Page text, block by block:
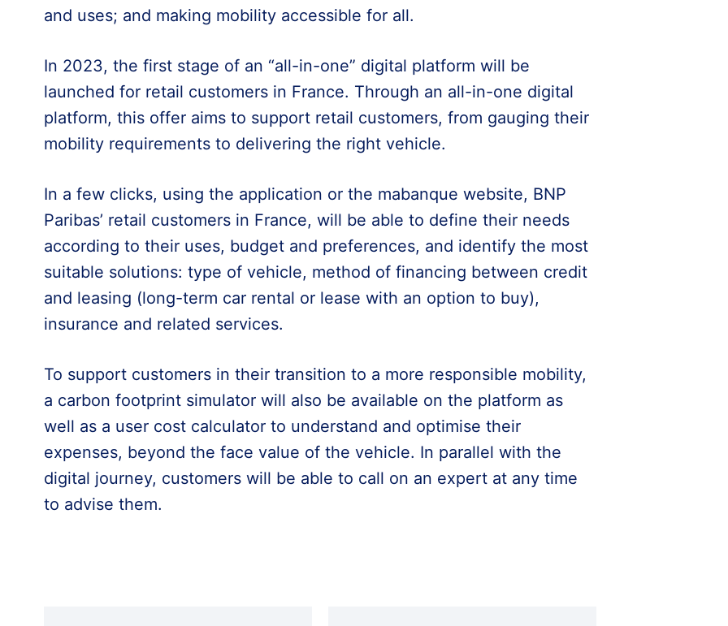
and uses; and making mobility accessible for all.
In 2023, the first stage of an “all-in-one” digital platform will be
launched for retail customers in France. Through an all-in-one digital
platform, this offer aims to support retail customers, from gauging their
mobility requirements to delivering the right vehicle.
In a few clicks, using the application or the mabanque website, BNP
Paribas’ retail customers in France, will be able to define their needs
according to their uses, budget and preferences, and identify the most
suitable solutions: type of vehicle, method of financing between credit
and leasing (long-term car rental or lease with an option to buy),
insurance and related services.
To support customers in their transition to a more responsible mobility,
a carbon footprint simulator will also be available on the platform as
well as a user cost calculator to understand and optimise their
expenses, beyond the face value of the vehicle. In parallel with the
digital journey, customers will be able to call on an expert at any time
to advise them.